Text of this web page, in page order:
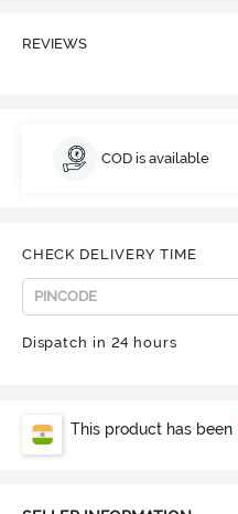
REVIEWS
COD is available
CHECK DELIVERY TIME
Dispatch in 24 hours
This product has been